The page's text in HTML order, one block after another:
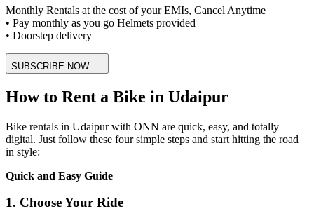
Monthly Rentals at the cost of your EMIs, Cancel Anytime
• Pay monthly as you go Helmets provided
• Doorstep delivery
SUBSCRIBE NOW
How to Rent a Bike in Udaipur
Bike rentals in Udaipur with ONN are quick, easy, and totally
digital. Just follow these four simple steps and start hitting the road
in style:
Quick and Easy Guide
1. Choose Your Ride